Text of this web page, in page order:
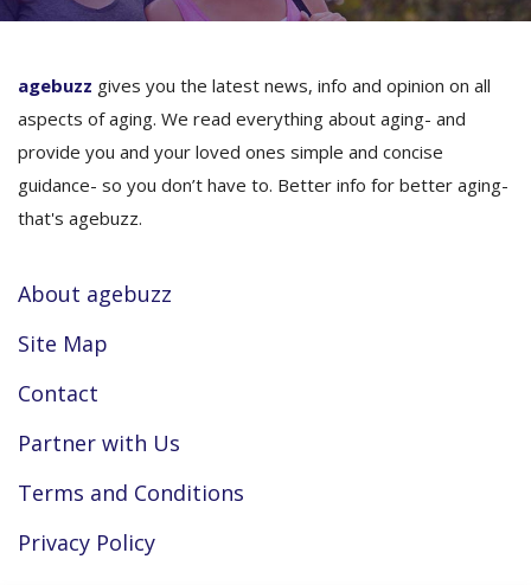
agebuzz gives you the latest news, info and opinion on all
aspects of aging. We read everything about aging- and
provide you and your loved ones simple and concise
guidance- so you don’t have to. Better info for better aging-
that's agebuzz.
About agebuzz
Site Map
Contact
Partner with Us
Terms and Conditions
Privacy Policy